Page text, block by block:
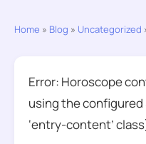
Home » Blog » Uncategorized
Error: Horoscope
using the
‘entry-content’